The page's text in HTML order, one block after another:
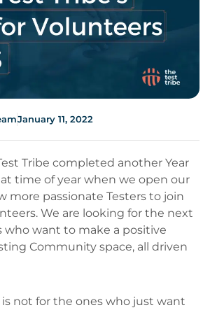
January 11, 2022
Tribe completed another Year
time of year when we open our
more passionate Testers to join
We are looking for the next
who want to make a positive
Community space, all driven
not for the ones who just want